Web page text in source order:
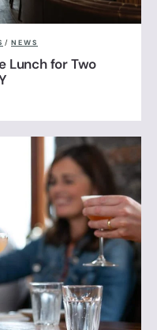
/ NEWS
Lunch for Two